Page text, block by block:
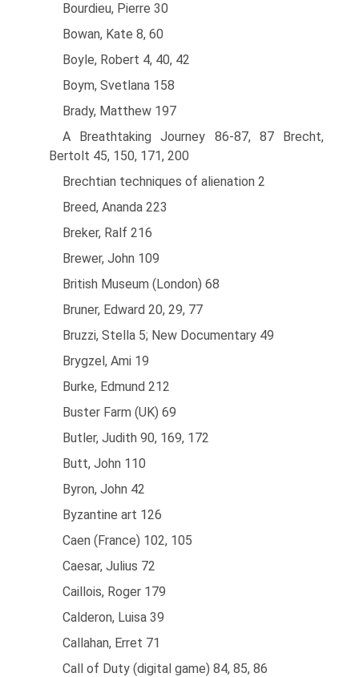
Bourdieu, Pierre 30
Bowan, Kate 8, 60
Boyle, Robert 4, 40, 42
Boym, Svetlana 158
Brady, Matthew 197
A Breathtaking Journey 86-87, 87 Brecht,
Bertolt 45, 150, 171, 200
Brechtian techniques of alienation 2
Breed, Ananda 223
Breker, Ralf 216
Brewer, John 109
British Museum (London) 68
Bruner, Edward 20, 29, 77
Bruzzi, Stella 5; New Documentary 49
Brygzel, Ami 19
Burke, Edmund 212
Buster Farm (UK) 69
Butler, Judith 90, 169, 172
Butt, John 110
Byron, John 42
Byzantine art 126
Caen (France) 102, 105
Caesar, Julius 72
Caillois, Roger 179
Calderon, Luisa 39
Callahan, Erret 71
Call of Duty (digital game) 84, 85, 86